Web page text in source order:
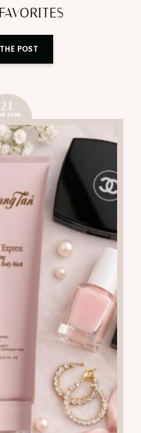
POST
21
2026